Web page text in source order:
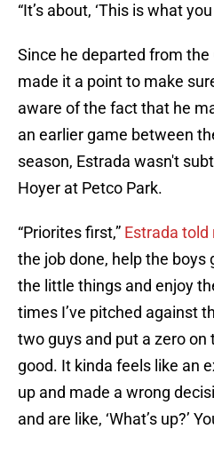
“It’s about, ‘This is what
Since he departed from the
made it a point to make
aware of the fact that he
an earlier game between
season, Estrada wasn't
Hoyer at Petco Park.
“Priorites first,” Estrada told
the job done, help the boys
the little things and enjoy
times I’ve pitched against
two guys and put a zero
good. It kinda feels like an
up and made a wrong
and are like, ‘What’s up?’